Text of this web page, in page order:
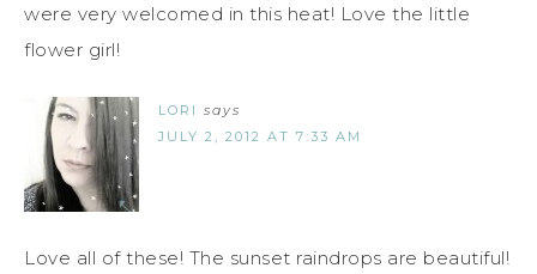
were very welcomed in this heat! Love the little
flower girl!
LORI says
JULY 2, 2012 AT 7:33 AM
Love all of these! The sunset raindrops are beautiful!